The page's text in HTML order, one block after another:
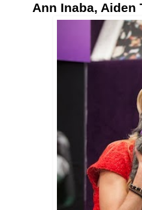
Ann Inaba, Aiden